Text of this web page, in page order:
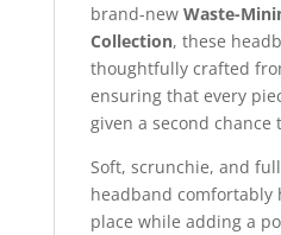
brand-new Waste-
Collection, these
thoughtfully crafted
ensuring that every
given a second chance
Soft, scrunchie, and
headband comfortably
place while adding a